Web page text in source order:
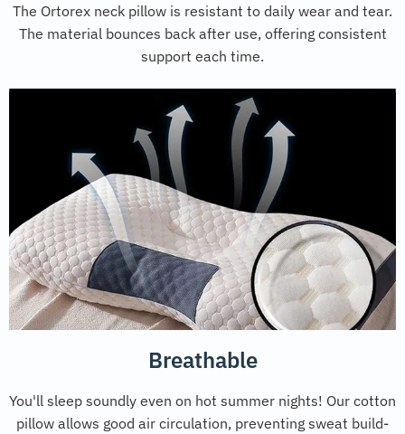
The Ortorex neck pillow is resistant to daily wear and tear.
The material bounces back after use, offering consistent
support each time.
Breathable
You'll sleep soundly even on hot summer nights! Our cotton
pillow allows good air circulation, preventing sweat build-